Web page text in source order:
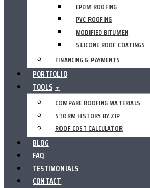
EPDM ROOFING
PVC ROOFING
MODIFIED BITUMEN
SILICONE ROOF COATINGS
FINANCING & PAYMENTS
PORTFOLIO
TOOLS ▼
COMPARE ROOFING MATERIALS
STORM HISTORY BY ZIP
ROOF COST CALCULATOR
BLOG
FAQ
TESTIMONIALS
CONTACT